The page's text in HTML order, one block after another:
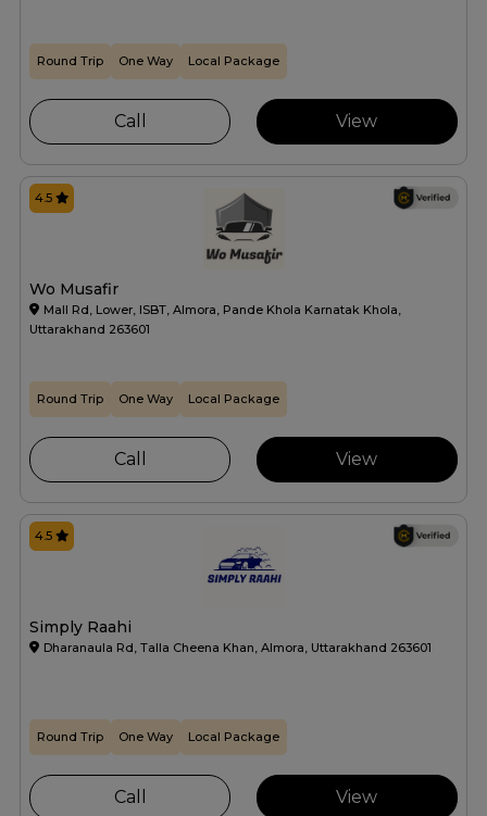
Round Trip One Way Local Package
Call View
Wo Musafir
Mall Rd, Lower, ISBT, Almora, Pande Khola Karnatak Khola,
Uttarakhand 263601
4.5
Round Trip One Way Local Package
Call View
Simply Raahi
Dharanaula Rd, Talla Cheena Khan, Almora, Uttarakhand 263601
4.5
Round Trip One Way Local Package
Call View